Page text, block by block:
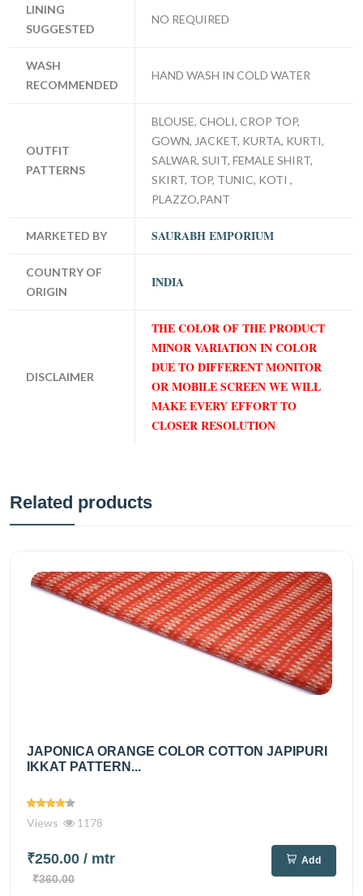
LINING
SUGGESTED
NO REQUIRED
WASH
RECOMMENDED
HAND WASH IN COLD WATER
OUTFIT
PATTERNS
BLOUSE, CHOLI, CROP TOP,
GOWN, JACKET, KURTA, KURTI,
SALWAR, SUIT, FEMALE SHIRT,
SKIRT, TOP, TUNIC, KOTI ,
PLAZZO,PANT
MARKETED BY SAURABH EMPORIUM
COUNTRY OF
ORIGIN
INDIA
DISCLAIMER
THE COLOR OF THE PRODUCT
MINOR VARIATION IN COLOR
DUE TO DIFFERENT MONITOR
OR MOBILE SCREEN WE WILL
MAKE EVERY EFFORT TO
CLOSER RESOLUTION
Related products
JAPONICA ORANGE COLOR COTTON JAPIPURI
IKKAT PATTERN...
Views 1178
₹250.00 / mtr
₹360.00
Add